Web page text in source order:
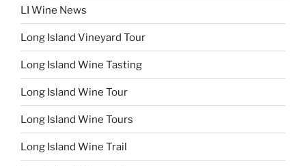
LI Wine News
Long Island Vineyard Tour
Long Island Wine Tasting
Long Island Wine Tour
Long Island Wine Tours
Long Island Wine Trail